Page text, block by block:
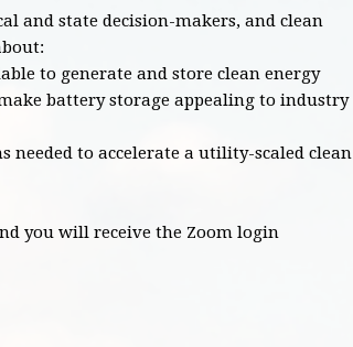
and state decision-makers, and clean
to generate and store clean energy
battery storage appealing to industry
to accelerate a utility-scaled clean
you will receive the Zoom login